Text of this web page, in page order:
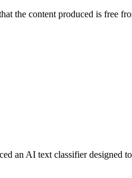
the content produced is free
an AI text classifier designed